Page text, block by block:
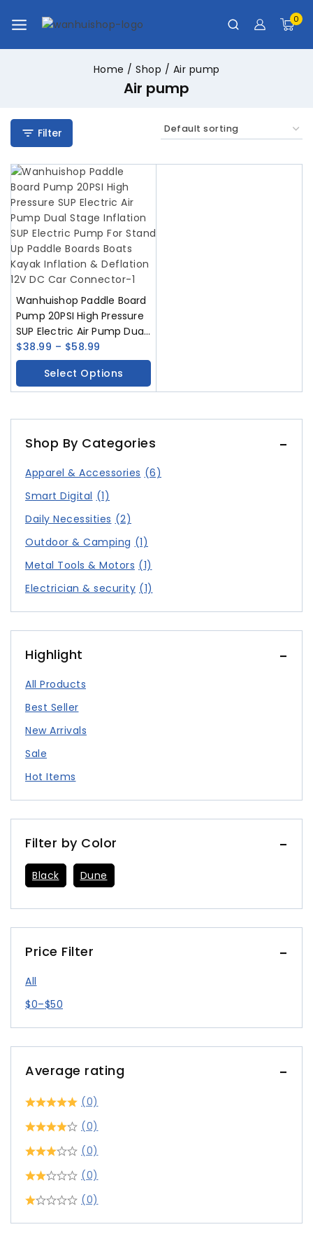
0
Home / Shop / Air pump
Air pump
Filter
Wanhuishop Paddle Board
Pump 20PSI High Pressure
SUP Electric Air Pump Dual
Stage Inflation SUP Electric
Pump For Stand Up Paddle
Boards Boats Kayak
Inflation & Deflation 12V
$38.99 – $58.99
Select Options
Shop By Categories
Apparel & Accessories (6)
Smart Digital (1)
Daily Necessities (2)
Outdoor & Camping (1)
Metal Tools & Motors (1)
Electrician & security (1)
Highlight
All Products
Best Seller
New Arrivals
Sale
Hot Items
Filter by Color
Black Dune
Price Filter
All
$0–$50
Average rating
(0)
(0)
(0)
(0)
(0)